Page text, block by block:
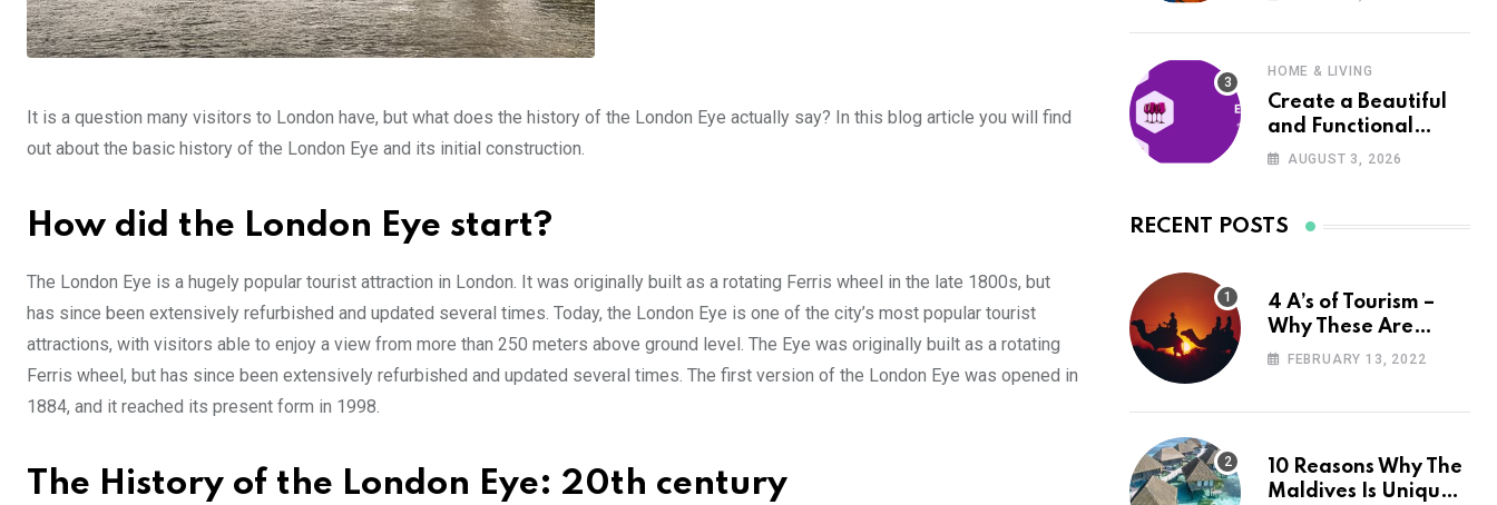
It is a question many visitors to London have, but what does the history of the London Eye actually say? In this blog article you will find
out about the basic history of the London Eye and its initial construction.
How did the London Eye start?
The London Eye is a hugely popular tourist attraction in London. It was originally built as a rotating Ferris wheel in the late 1800s, but
has since been extensively refurbished and updated several times. Today, the London Eye is one of the city’s most popular tourist
attractions, with visitors able to enjoy a view from more than 250 meters above ground level. The Eye was originally built as a rotating
Ferris wheel, but has since been extensively refurbished and updated several times. The first version of the London Eye was opened in
1884, and it reached its present form in 1998.
The History of the London Eye: 20th century
HOME & LIVING
Create a Beautiful
and Functional
Home with Wayfair
AUGUST 3, 2026
RECENT POSTS
4 A’s of Tourism –
Why These Are
Important for Your
FEBRUARY 13, 2022
10 Reasons Why The
Maldives Is Uniquely